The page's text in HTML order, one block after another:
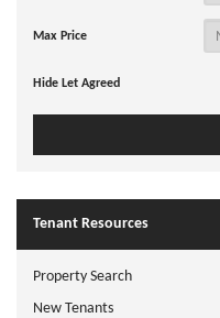
Max Price
Hide Let Agreed
Tenant Resources
Property Search
New Tenants